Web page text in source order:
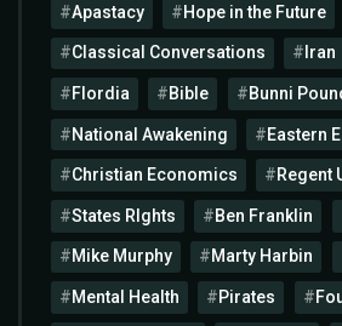
Apastacy Hope in the Future
Classical Conversations Iran
Flordia Bible Bunni
National Awakening Eastern
Christian Economics Regent
States RIghts Ben Franklin
Mike Murphy Marty Harbin
Mental Health Pirates